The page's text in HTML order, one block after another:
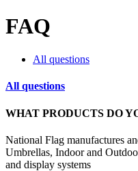
FAQ
All questions
All questions
WHAT PRODUCTS DO
National Flag manufactures
Umbrellas, Indoor and
and display systems